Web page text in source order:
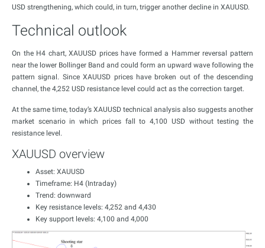
USD strengthening, which could, in turn, trigger another decline in XAUUSD.
Technical outlook
On the H4 chart, XAUUSD prices have formed a Hammer reversal pattern
near the lower Bollinger Band and could form an upward wave following the
pattern signal. Since XAUUSD prices have broken out of the descending
channel, the 4,252 USD resistance level could act as the correction target.
At the same time, today’s XAUUSD technical analysis also suggests another
market scenario in which prices fall to 4,100 USD without testing the
resistance level.
XAUUSD overview
Asset: XAUUSD
Timeframe: H4 (Intraday)
Trend: downward
Key resistance levels: 4,252 and 4,430
Key support levels: 4,100 and 4,000